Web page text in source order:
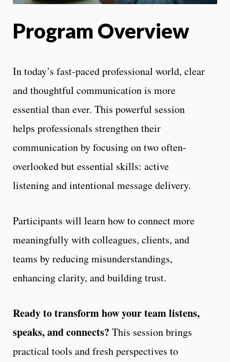
Program Overview
In today’s fast-paced professional world, clear
and thoughtful communication is more
essential than ever. This powerful session
helps professionals strengthen their
communication by focusing on two often-
overlooked but essential skills: active
listening and intentional message delivery.
Participants will learn how to connect more
meaningfully with colleagues, clients, and
teams by reducing misunderstandings,
enhancing clarity, and building trust.
Ready to transform how your team listens,
speaks, and connects? This session brings
practical tools and fresh perspectives to